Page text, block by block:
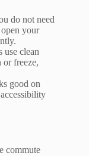
do not need
your
use clean
or freeze,
good on
commute